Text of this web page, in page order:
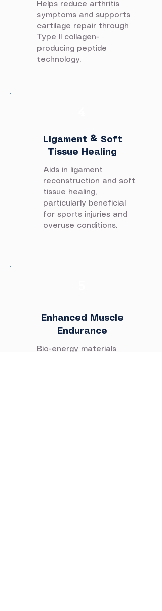
Helps reduce arthritis
symptoms and supports
cartilage repair through
Type II collagen-
producing peptide
technology.
Ligament & Soft
Tissue Healing
Aids in ligament
reconstruction and soft
tissue healing,
particularly beneficial
for sports injuries and
overuse conditions.
Enhanced Muscle
Endurance
Bio-energy materials